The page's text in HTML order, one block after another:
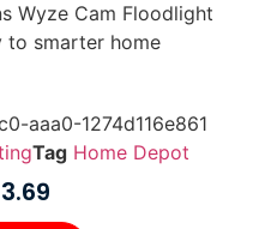
Wyze Cam Floodlight
to smarter home
aaa0-1274d116e861
Tag Home Depot